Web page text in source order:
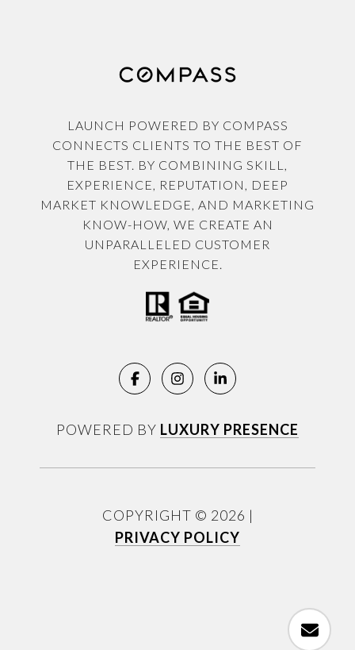
LAUNCH POWERED BY COMPASS
CONNECTS CLIENTS TO THE BEST OF
THE BEST. BY COMBINING SKILL,
EXPERIENCE, REPUTATION, DEEP
MARKET KNOWLEDGE, AND MARKETING
KNOW-HOW, WE CREATE AN
UNPARALLELED CUSTOMER
EXPERIENCE.
POWERED BY LUXURY PRESENCE
COPYRIGHT © 2026 |
PRIVACY POLICY